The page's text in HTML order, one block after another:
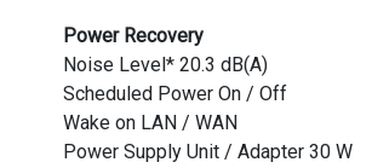
Power Recovery
Noise Level* 20.3 dB(A)
Scheduled Power On / Off
Wake on LAN / WAN
Power Supply Unit / Adapter 30 W